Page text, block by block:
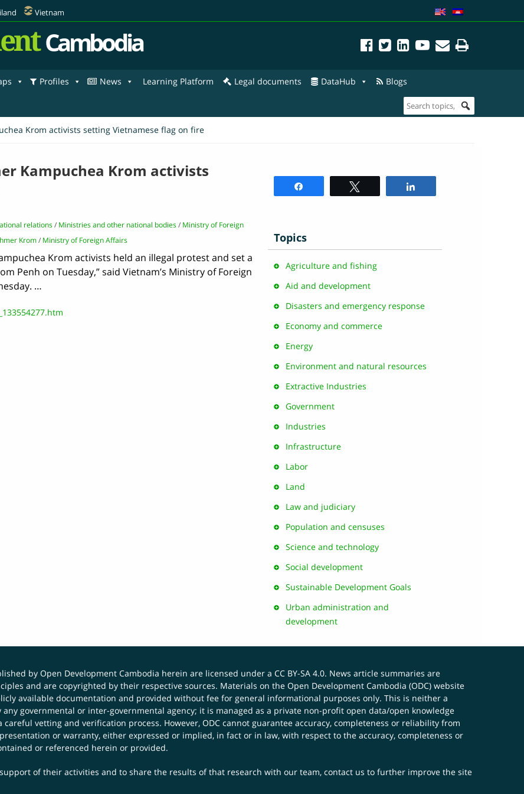
Vietnam
Cambodia
Profiles News Learning Platform Legal documents DataHub Blogs
Krom activists setting Vietnamese flag on fire
Kampuchea Krom activists
relations / Ministries and other national bodies / Ministry of Foreign
Krom / Ministry of Foreign Affairs
Krom activists held an illegal protest and set a
Penh on Tuesday,” said Vietnam’s Ministry of Foreign
…
Topics
Agriculture and fishing
Aid and development
Disasters and emergency response
Economy and commerce
Energy
Environment and natural resources
Extractive Industries
Government
Industries
Infrastructure
Labor
Land
Law and judiciary
Population and censuses
Science and technology
Social development
Sustainable Development Goals
Urban administration and
development
by Open Development Cambodia herein are licensed under a CC BY-SA 4.0. News article summaries are
and are copyrighted by their respective sources. Materials on the Open Development Cambodia (ODC) website
available documentation and provided without fee for general informational purposes only. This is neither a
governmental or inter-governmental agency; it is managed as a private non-profit open data/open knowledge
vetting and verification process. However, ODC cannot guarantee accuracy, completeness or reliability from
or warranty, either expressed or implied, in fact or in law, with respect to the accuracy, completeness or
or referenced herein or provided.
of their activities and to share the results of that research with our team, contact us to further improve the site